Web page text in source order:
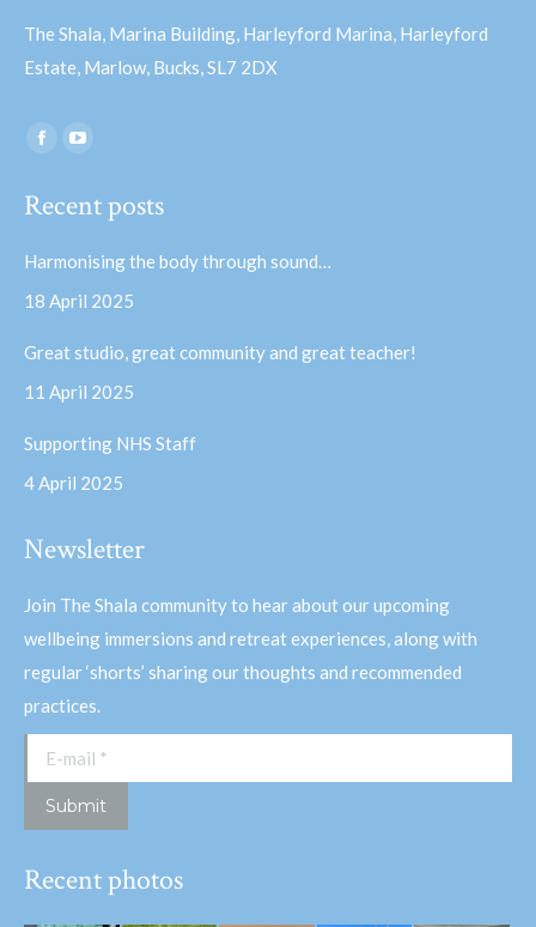
The Shala, Marina Building, Harleyford Marina, Harleyford
Estate, Marlow, Bucks, SL7 2DX
Find us on:
Facebook
opens
window
opens
window
Recent posts
Harmonising the body through sound…
18 April 2025
Great studio, great community and great teacher!
11 April 2025
Supporting NHS Staff
4 April 2025
Newsletter
Join The Shala community to hear about our upcoming
wellbeing immersions and retreat experiences, along with
regular ‘shorts’ sharing our thoughts and recommended
practices.
E-mail *
Submit
Recent photos